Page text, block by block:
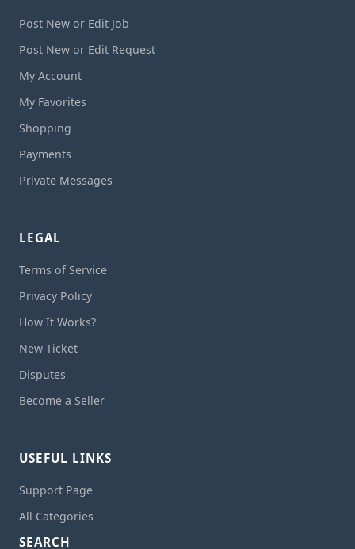
Post New or Edit Job
Post New or Edit Request
My Account
My Favorites
Shopping
Payments
Private Messages
LEGAL
Terms of Service
Privacy Policy
How It Works?
New Ticket
Disputes
Become a Seller
USEFUL LINKS
Support Page
All Categories
SEARCH